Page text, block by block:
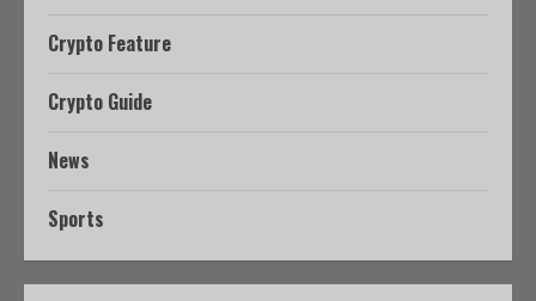
Crypto Feature
Crypto Guide
News
Sports